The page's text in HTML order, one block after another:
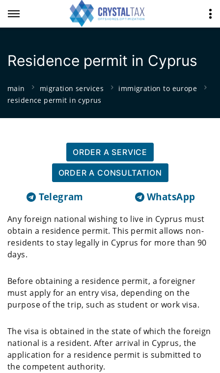
Residence permit in Cyprus
main migration services
immigration to europe
residence permit in cyprus
ORDER A SERVICE
ORDER A CONSULTATION
Telegram WhatsApp
Any foreign national wishing to live in Cyprus must
obtain a residence permit. This permit allows non-
residents to stay legally in Cyprus for more than 90
days.
Before obtaining a residence permit, a foreigner
must apply for an entry visa, depending on the
purpose of the trip, such as student or work visa.
The visa is obtained in the state of which the foreign
national is a resident. After arrival in Cyprus, the
application for a residence permit is submitted to
the competent authority.